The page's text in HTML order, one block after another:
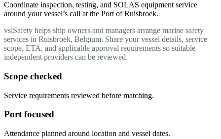
Coordinate inspection, testing, and SOLAS equipment service
around your vessel’s call at the Port of Ruisbroek.
vslSafety helps ship owners and managers arrange marine safety
services in Ruisbroek, Belgium. Share your vessel details, service
scope, ETA, and applicable approval requirements so suitable
independent providers can be reviewed.
Scope checked
Service requirements reviewed before matching.
Port focused
Attendance planned around location and vessel dates.